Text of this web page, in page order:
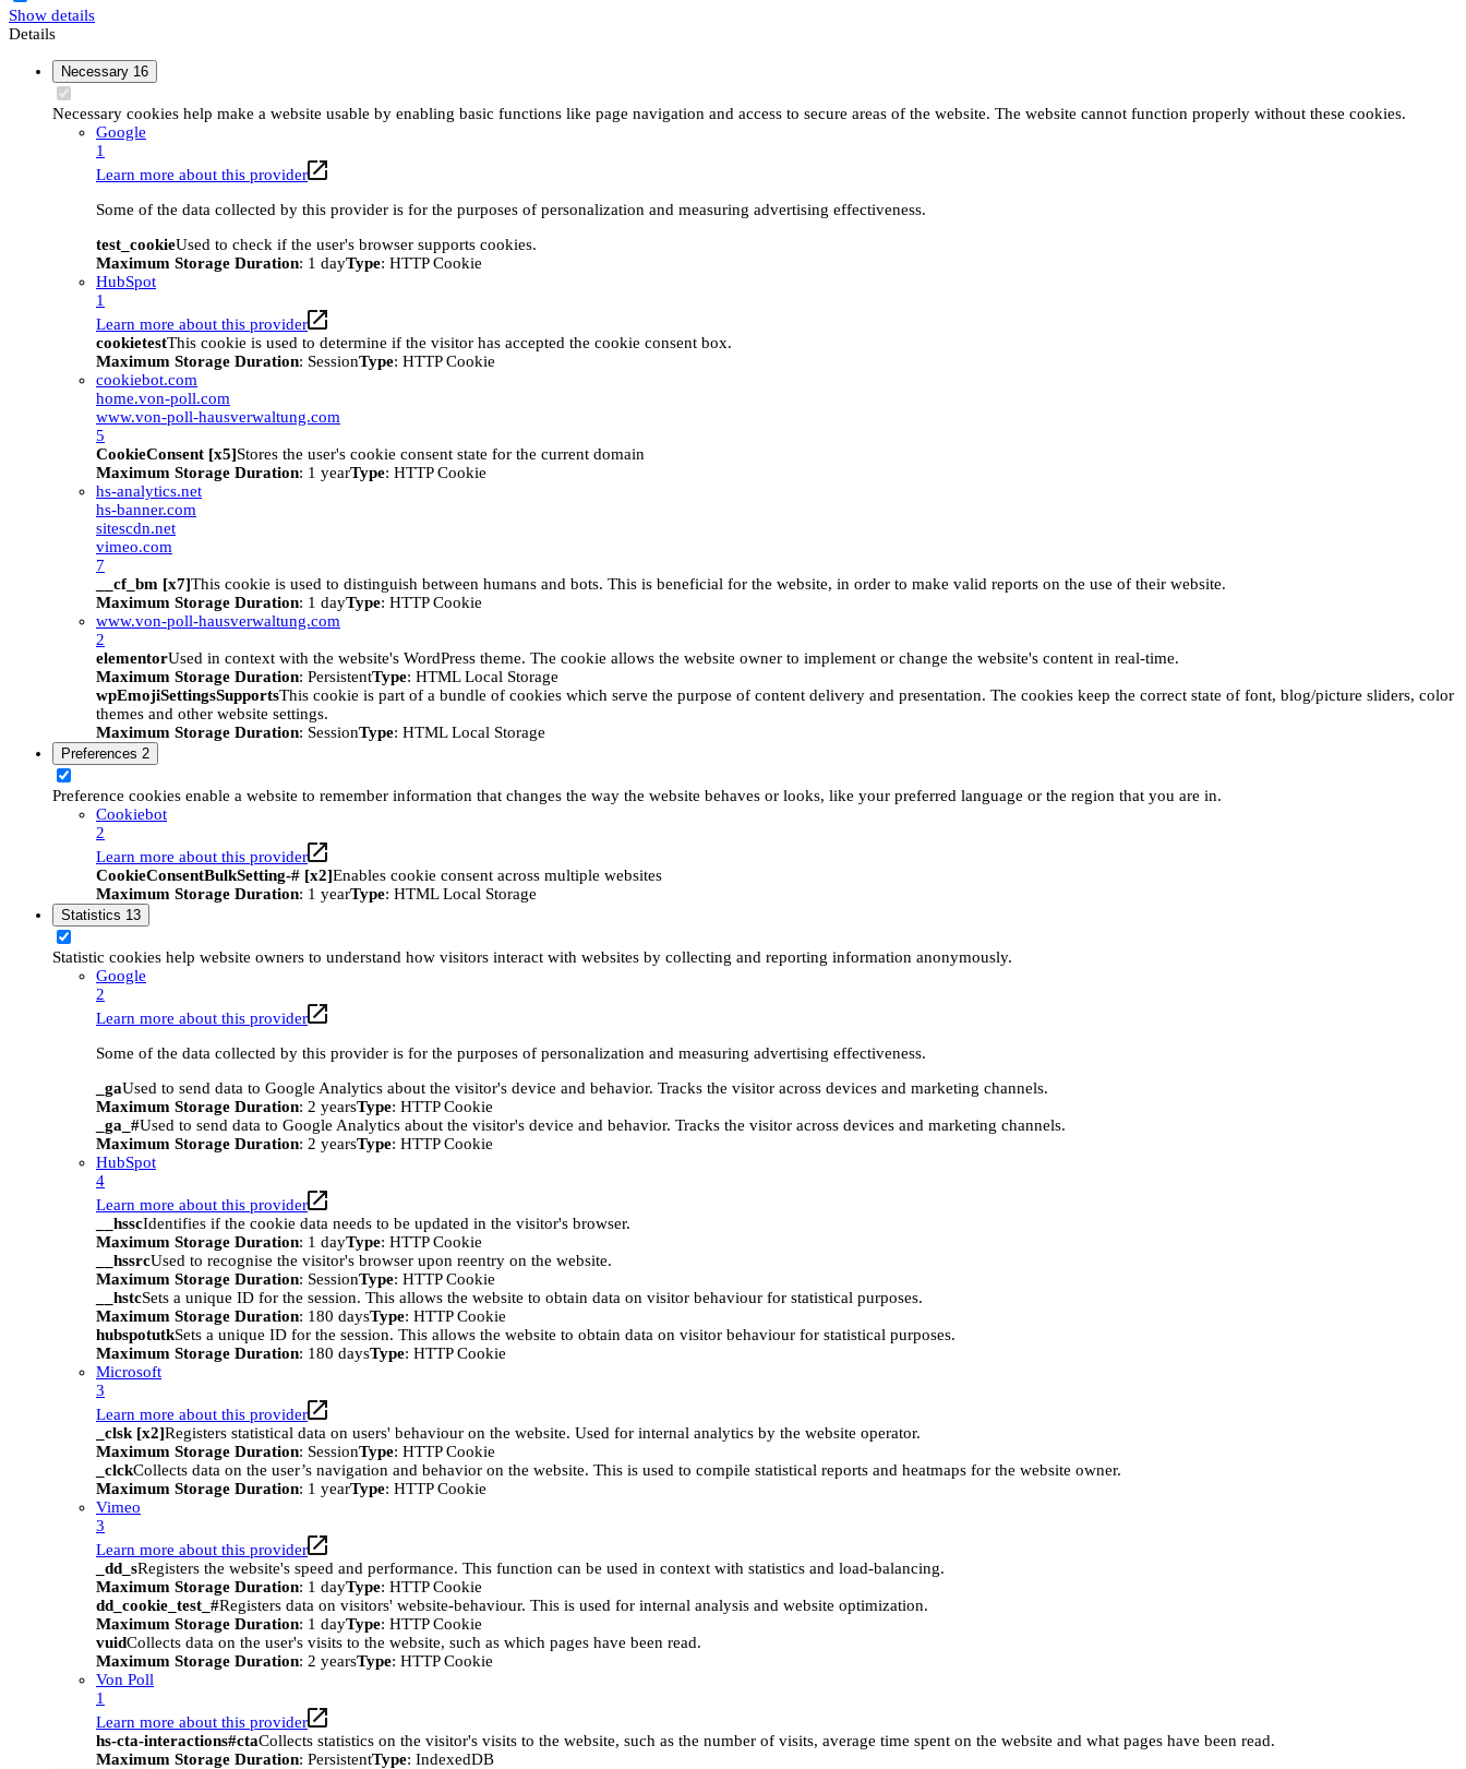
Show details
Details
Necessary 16
Necessary cookies help make a website usable by enabling basic functions like page navigation and access to secure areas of the website. The website cannot function properly without these cookies.
Google
1
Learn more about this provider
Some of the data collected by this provider is for the purposes of personalization and measuring advertising effectiveness.
test_cookieUsed to check if the user's browser supports cookies.
Maximum Storage Duration: 1 dayType: HTTP Cookie
HubSpot
1
Learn more about this provider
cookietestThis cookie is used to determine if the visitor has accepted the cookie consent box.
Maximum Storage Duration: SessionType: HTTP Cookie
cookiebot.com
home.von-poll.com
www.von-poll-hausverwaltung.com
5
CookieConsent [x5]Stores the user's cookie consent state for the current domain
Maximum Storage Duration: 1 yearType: HTTP Cookie
hs-analytics.net
hs-banner.com
sitescdn.net
vimeo.com
7
__cf_bm [x7]This cookie is used to distinguish between humans and bots. This is beneficial for the website, in order to make valid reports on the use of their website.
Maximum Storage Duration: 1 dayType: HTTP Cookie
www.von-poll-hausverwaltung.com
2
elementorUsed in context with the website's WordPress theme. The cookie allows the website owner to implement or change the website's content in real-time.
Maximum Storage Duration: PersistentType: HTML Local Storage
wpEmojiSettingsSupportsThis cookie is part of a bundle of cookies which serve the purpose of content delivery and presentation. The cookies keep the correct state of font, blog/picture sliders, color
themes and other website settings.
Maximum Storage Duration: SessionType: HTML Local Storage
Preferences 2
Preference cookies enable a website to remember information that changes the way the website behaves or looks, like your preferred language or the region that you are in.
Cookiebot
2
Learn more about this provider
CookieConsentBulkSetting-# [x2]Enables cookie consent across multiple websites
Maximum Storage Duration: 1 yearType: HTML Local Storage
Statistics 13
Statistic cookies help website owners to understand how visitors interact with websites by collecting and reporting information anonymously.
Google
2
Learn more about this provider
Some of the data collected by this provider is for the purposes of personalization and measuring advertising effectiveness.
_gaUsed to send data to Google Analytics about the visitor's device and behavior. Tracks the visitor across devices and marketing channels.
Maximum Storage Duration: 2 yearsType: HTTP Cookie
_ga_#Used to send data to Google Analytics about the visitor's device and behavior. Tracks the visitor across devices and marketing channels.
Maximum Storage Duration: 2 yearsType: HTTP Cookie
HubSpot
4
Learn more about this provider
__hsscIdentifies if the cookie data needs to be updated in the visitor's browser.
Maximum Storage Duration: 1 dayType: HTTP Cookie
__hssrcUsed to recognise the visitor's browser upon reentry on the website.
Maximum Storage Duration: SessionType: HTTP Cookie
__hstcSets a unique ID for the session. This allows the website to obtain data on visitor behaviour for statistical purposes.
Maximum Storage Duration: 180 daysType: HTTP Cookie
hubspotutkSets a unique ID for the session. This allows the website to obtain data on visitor behaviour for statistical purposes.
Maximum Storage Duration: 180 daysType: HTTP Cookie
Microsoft
3
Learn more about this provider
_clsk [x2]Registers statistical data on users' behaviour on the website. Used for internal analytics by the website operator.
Maximum Storage Duration: SessionType: HTTP Cookie
_clckCollects data on the user’s navigation and behavior on the website. This is used to compile statistical reports and heatmaps for the website owner.
Maximum Storage Duration: 1 yearType: HTTP Cookie
Vimeo
3
Learn more about this provider
_dd_sRegisters the website's speed and performance. This function can be used in context with statistics and load-balancing.
Maximum Storage Duration: 1 dayType: HTTP Cookie
dd_cookie_test_#Registers data on visitors' website-behaviour. This is used for internal analysis and website optimization.
Maximum Storage Duration: 1 dayType: HTTP Cookie
vuidCollects data on the user's visits to the website, such as which pages have been read.
Maximum Storage Duration: 2 yearsType: HTTP Cookie
Von Poll
1
Learn more about this provider
hs-cta-interactions#ctaCollects statistics on the visitor's visits to the website, such as the number of visits, average time spent on the website and what pages have been read.
Maximum Storage Duration: PersistentType: IndexedDB